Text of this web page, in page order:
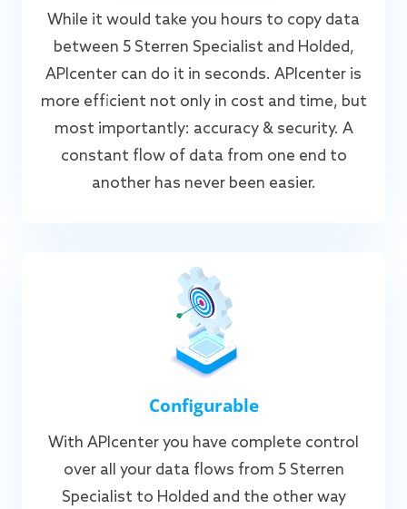
While it would take you hours to copy data
between 5 Sterren Specialist and Holded,
APIcenter can do it in seconds. APIcenter is
more efficient not only in cost and time, but
most importantly: accuracy & security. A
constant flow of data from one end to
another has never been easier.
Configurable
With APIcenter you have complete control
over all your data flows from 5 Sterren
Specialist to Holded and the other way